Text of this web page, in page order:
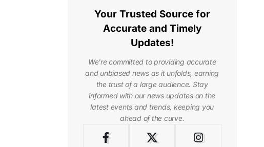
Your Trusted Source for
Accurate and Timely
Updates!
We're committed to providing accurate
and unbiased news as it unfolds, earning
the trust of a large audience. Stay
informed with our news updates on the
latest events and trends, keeping you
ahead of the curve.